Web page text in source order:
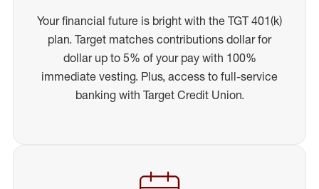
Your financial future is bright with the TGT 401(k)
plan. Target matches contributions dollar for
dollar up to 5% of your pay with 100%
immediate vesting. Plus, access to full-service
banking with Target Credit Union.